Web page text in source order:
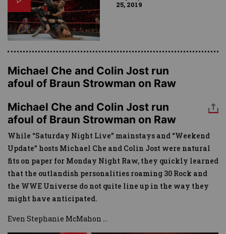
25, 2019
Michael Che and Colin Jost run
afoul of Braun Strowman on Raw
Michael Che and Colin Jost run
afoul of Braun Strowman on Raw
While “Saturday Night Live” mainstays and “Weekend
Update” hosts Michael Che and Colin Jost were natural
fits on paper for Monday Night Raw, they quickly learned
that the outlandish personalities roaming 30 Rock and
the WWE Universe do not quite line up in the way they
might have anticipated.
Even Stephanie McMahon